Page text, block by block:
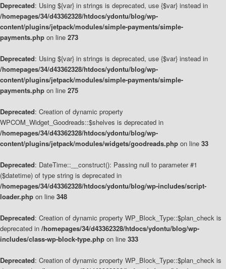
Deprecated: Using ${var} in strings is deprecated, use {$var} instead in
/homepages/34/d43362328/htdocs/ydontu/blog/wp-
content/plugins/jetpack/modules/simple-payments/simple-
payments.php on line 273
Deprecated: Using ${var} in strings is deprecated, use {$var} instead in
/homepages/34/d43362328/htdocs/ydontu/blog/wp-
content/plugins/jetpack/modules/simple-payments/simple-
payments.php on line 275
Deprecated: Creation of dynamic property
WPCOM_Widget_Goodreads::$shelves is deprecated in
/homepages/34/d43362328/htdocs/ydontu/blog/wp-
content/plugins/jetpack/modules/widgets/goodreads.php on line 33
Deprecated: DateTime::__construct(): Passing null to parameter #1
($datetime) of type string is deprecated in
/homepages/34/d43362328/htdocs/ydontu/blog/wp-includes/script-
loader.php on line 348
Deprecated: Creation of dynamic property WP_Block_Type::$plan_check is
deprecated in /homepages/34/d43362328/htdocs/ydontu/blog/wp-
includes/class-wp-block-type.php on line 333
Deprecated: Creation of dynamic property WP_Block_Type::$plan_check is